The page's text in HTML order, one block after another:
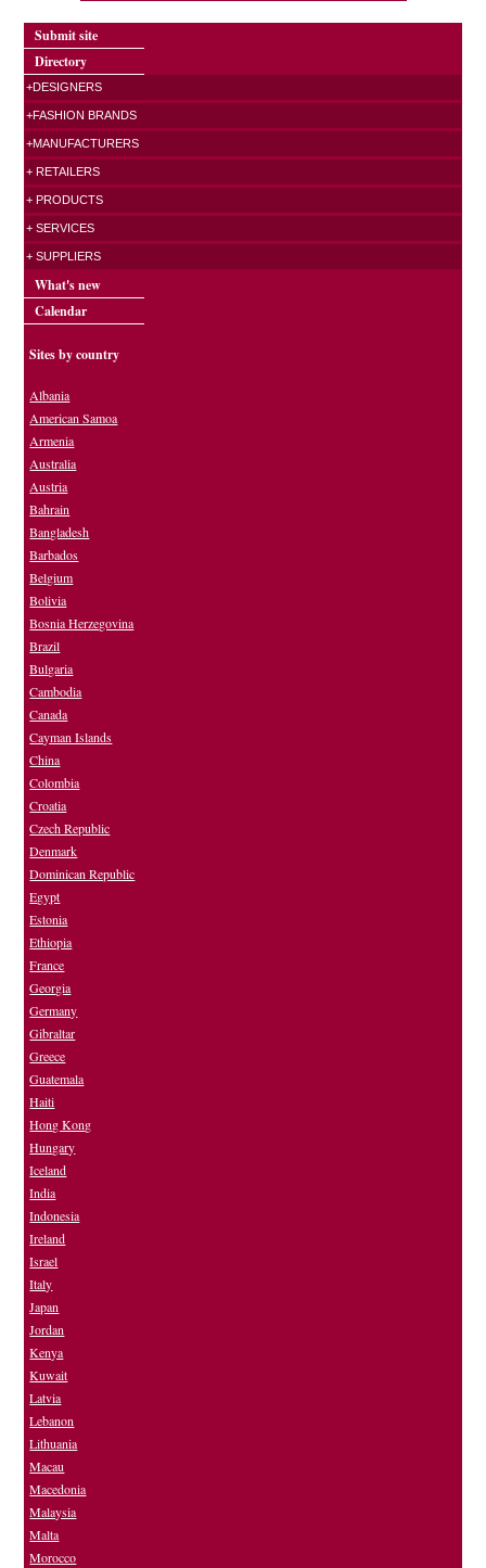
Submit site
Directory
+DESIGNERS
+FASHION BRANDS
+MANUFACTURERS
+ RETAILERS
+ PRODUCTS
+ SERVICES
+ SUPPLIERS
What's new
Calendar
Sites by country
Albania
American Samoa
Armenia
Australia
Austria
Bahrain
Bangladesh
Barbados
Belgium
Bolivia
Bosnia Herzegovina
Brazil
Bulgaria
Cambodia
Canada
Cayman Islands
China
Colombia
Croatia
Czech Republic
Denmark
Dominican Republic
Egypt
Estonia
Ethiopia
France
Georgia
Germany
Gibraltar
Greece
Guatemala
Haiti
Hong Kong
Hungary
Iceland
India
Indonesia
Ireland
Israel
Italy
Japan
Jordan
Kenya
Kuwait
Latvia
Lebanon
Lithuania
Macau
Macedonia
Malaysia
Malta
Morocco